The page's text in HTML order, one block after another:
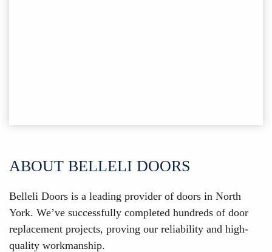
ABOUT BELLELI DOORS
Belleli Doors is a leading provider of doors in North
York. We’ve successfully completed hundreds of door
replacement projects, proving our reliability and high-
quality workmanship.